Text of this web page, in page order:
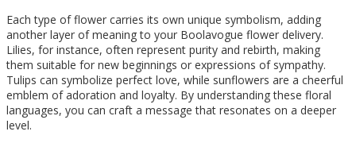
Each type of flower carries its own unique symbolism, adding
another layer of meaning to your Boolavogue flower delivery.
Lilies, for instance, often represent purity and rebirth, making
them suitable for new beginnings or expressions of sympathy.
Tulips can symbolize perfect love, while sunflowers are a cheerful
emblem of adoration and loyalty. By understanding these floral
languages, you can craft a message that resonates on a deeper
level.